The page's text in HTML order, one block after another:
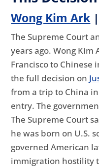
Wong Kim Ark
The Supreme Court
years ago. Wong Kim
Francisco to Chinese
the full decision on
from a trip to China
entry. The
The Supreme Court
he was born on U.S.
governed American
immigration hostility